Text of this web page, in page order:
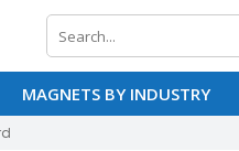
MAGNETS BY INDUSTRY